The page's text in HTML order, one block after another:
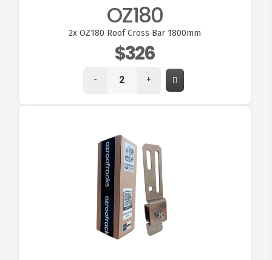
OZ180
2x OZ180 Roof Cross Bar 1800mm
$326
- +
VIEW OZ15